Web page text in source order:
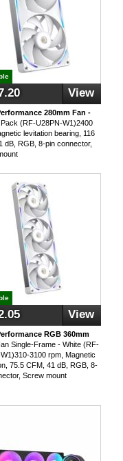
View
280mm Fan -
(RF-U28PN-W1)2400
levitation bearing, 116
dB, RGB, 8-pin connector,
View
RGB 360mm
Single-Frame - White (RF-
3100 rpm, Magnetic
75.5 CFM, 41 dB, RGB, 8-
Screw mount